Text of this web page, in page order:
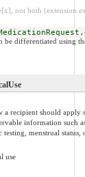
not both
be differentiated using
a recipient should apply
information such
menstrual status,
use